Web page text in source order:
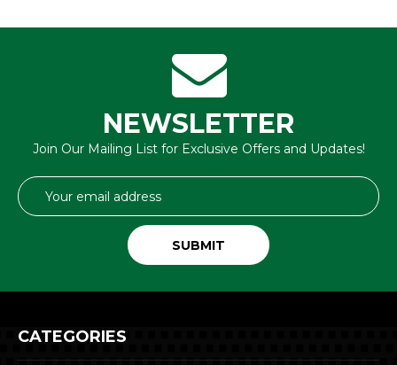
NEWSLETTER
Join Our Mailing List for Exclusive Offers and Updates!
Email
Address
CATEGORIES